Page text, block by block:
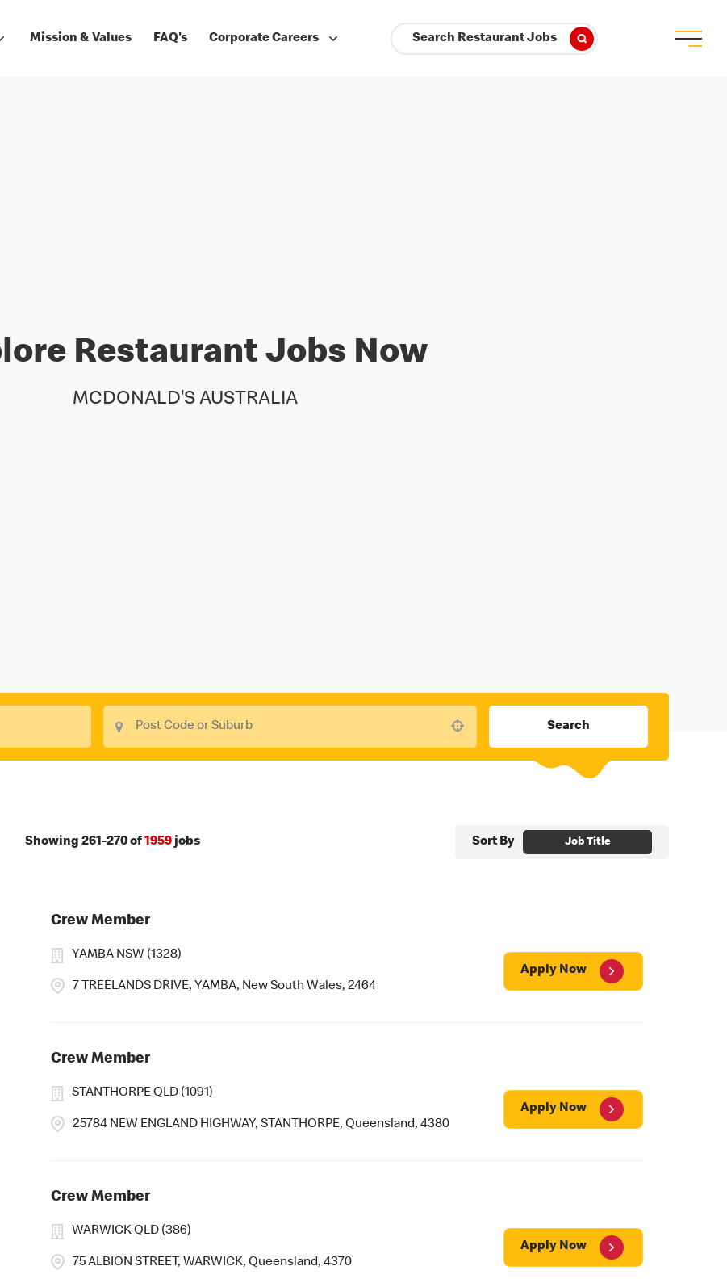
Mission & Values FAQ's Corporate Careers Search Restaurant Jobs
Restaurant Jobs Now
MCDONALD'S AUSTRALIA
Search
Showing 261-270of1959jobs Sort By Job Title
Crew Member
7 TREELANDS DRIVE, YAMBA, New South Wales, 2464
YAMBA NSW (1328)
Apply Now
Crew Member
25784 NEW ENGLAND HIGHWAY, STANTHORPE, Queensland, 4380
STANTHORPE QLD (1091)
Apply Now
Crew Member
75 ALBION STREET, WARWICK, Queensland, 4370
WARWICK QLD (386)
Apply Now